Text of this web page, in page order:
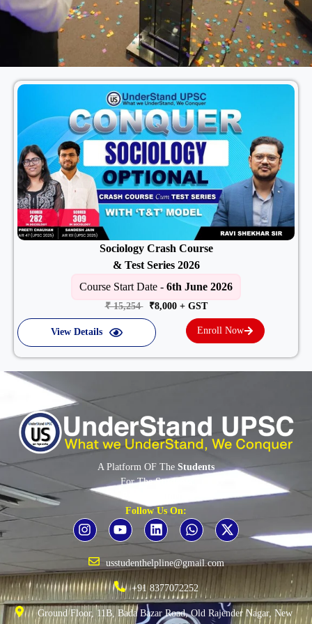
Sociology Crash Course
& Test Series 2026
Course Start Date - 6th June 2026
₹ 15,254 ₹8,000+ GST
View Details Enroll Now
A Platform OF The Students
For TheStudents
Follow Us On:
usstudenthelpline@gmail.com
+91 8377072252
Ground Floor, 11B, Bada Bazar Road, Old Rajender Nagar, New